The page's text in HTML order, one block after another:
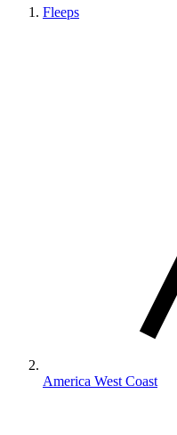
Fleeps
America West Coast